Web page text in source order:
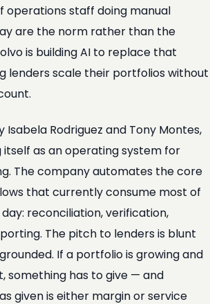
operations staff doing manual
are the norm rather than the
is building AI to replace that
lenders scale their portfolios without
Isabela Rodriguez and Tony Montes,
itself as an operating system for
The company automates the core
that currently consume most of
reconciliation, verification,
The pitch to lenders is blunt
If a portfolio is growing and
something has to give — and
given is either margin or service